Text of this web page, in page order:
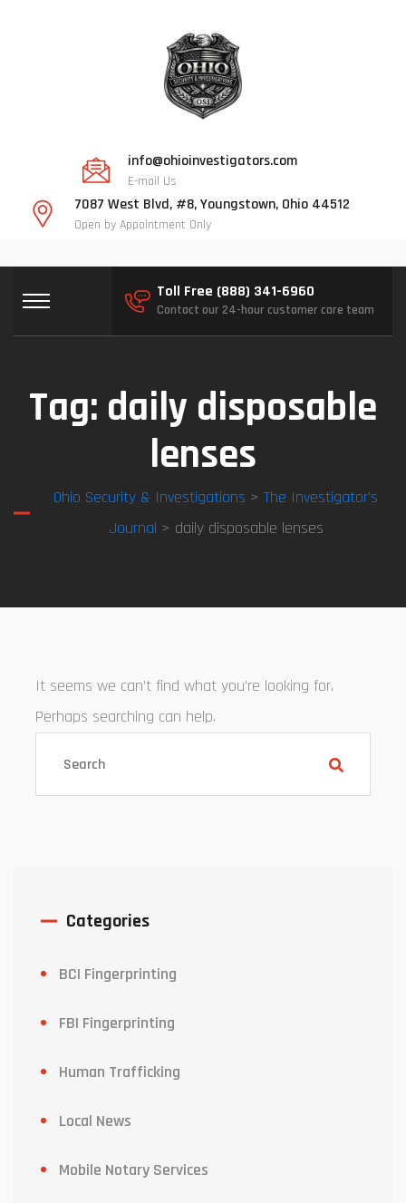
info@ohioinvestigators.com
E-mail Us
7087 West Blvd, #8, Youngstown, Ohio 44512
Open by Appointment Only
Toll Free (888) 341-6960
Contact our 24-hour customer care team
Tag: daily disposable
lenses
Ohio Security & Investigations > The Investigator’s
Journal > daily disposable lenses
It seems we can’t find what you’re looking for.
Perhaps searching can help.
Categories
BCI Fingerprinting
FBI Fingerprinting
Human Trafficking
Local News
Mobile Notary Services